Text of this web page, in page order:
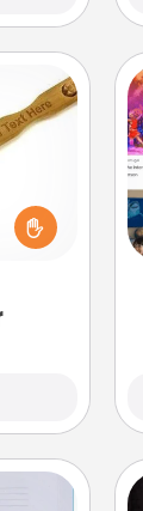
loved
some